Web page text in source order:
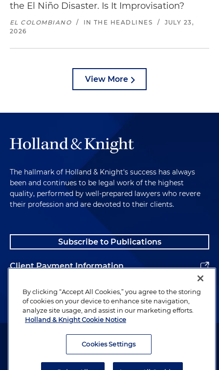
the El Niño Disaster. Is It Improvisation?
EL COLOMBIANO / IN THE HEADLINES /
JULY 23,
2026
View More
The hallmark of Holland & Knight's success has always
been and continues to be legal work of the highest
quality, performed by well-prepared lawyers who revere
their profession and are devoted to their clients.
Subscribe to Publications
Client Payment Information
Alumni
Attorney Advertising. Copyright © 1996–2026 Holland & Knight LLP.
By clicking “Accept All Cookies,” you agree to the storing
of cookies on your device to enhance site navigation,
analyze site usage, and assist in our marketing efforts.
Holland & Knight Cookie Notice
Cookies Settings